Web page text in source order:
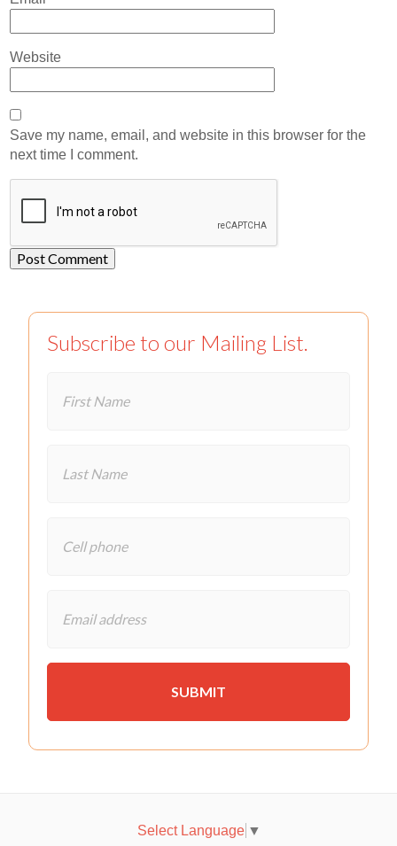
Website
Save my name, email, and website in this browser for the
next time I comment.
Subscribe to our Mailing List.
Select Language ▼